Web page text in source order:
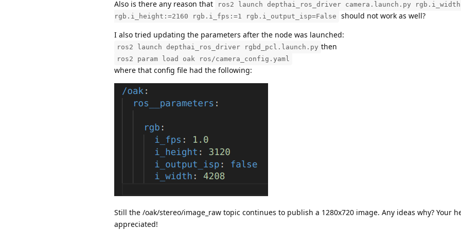
Also is there any reason that
ros2 launch depthai_ros_driver camera.launch.py
rgb.i_height:=2160 rgb.i_fps:=1 rgb.i_output_isp=False
should not work as well?
I also tried updating the parameters after the node was launched:
ros2 launch depthai_ros_driver rgbd_pcl.launch.py then
ros2 param load oak ros/camera_config.yaml
where that config file had the following:
Still the /oak/stereo/image_raw topic continues to publish a 1280x720 image. Any ideas why? Your
appreciated!